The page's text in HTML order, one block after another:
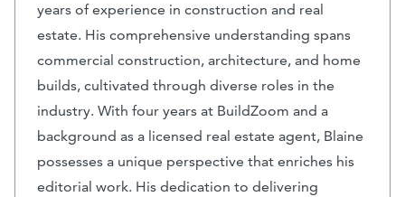
years of experience in construction and real
estate. His comprehensive understanding spans
commercial construction, architecture, and home
builds, cultivated through diverse roles in the
industry. With four years at BuildZoom and a
background as a licensed real estate agent, Blaine
possesses a unique perspective that enriches his
editorial work. His dedication to delivering